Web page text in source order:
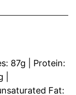
87g
Protein:
Fat: